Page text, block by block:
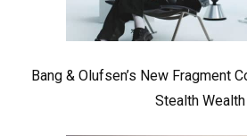
Bang & Olufsen’s New Fragment
Stealth Wealth